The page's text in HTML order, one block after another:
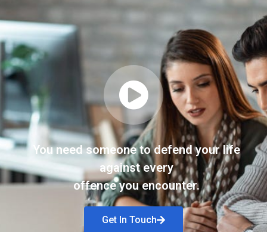
You need someone to defend your life
against every
offence you encounter.
Get In Touch